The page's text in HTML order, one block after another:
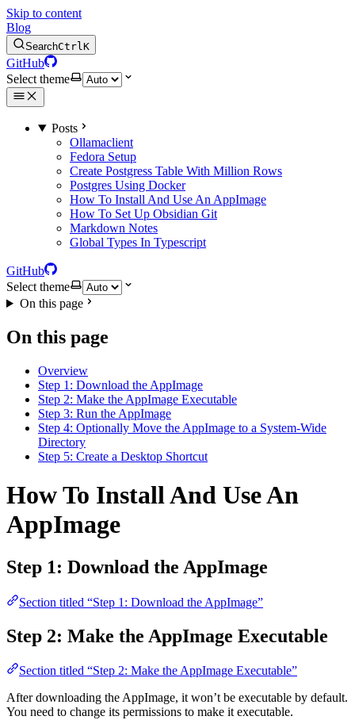
Skip to content
Blog
SearchCtrlK
GitHub
Select theme
Posts
Ollamaclient
Fedora Setup
Create Postgress Table With Million Rows
Postgres Using Docker
How To Install And Use An AppImage
How To Set Up Obsidian Git
Markdown Notes
Global Types In Typescript
GitHub
Select theme
On this page
On this page
Overview
Step 1: Download the AppImage
Step 2: Make the AppImage Executable
Step 3: Run the AppImage
Step 4: Optionally Move the AppImage to a System-Wide
Directory
Step 5: Create a Desktop Shortcut
How To Install And Use An
AppImage
Step 1: Download the AppImage
Section titled “Step 1: Download the AppImage”
Step 2: Make the AppImage Executable
Section titled “Step 2: Make the AppImage Executable”
After downloading the AppImage, it won’t be executable by default.
You need to change its permissions to make it executable.